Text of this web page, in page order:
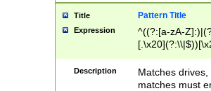
Title Pattern Title
Expression
^((?:[a-zA-
.]$)[\x20-
{2,15}))?$
Description
Matches
matches must